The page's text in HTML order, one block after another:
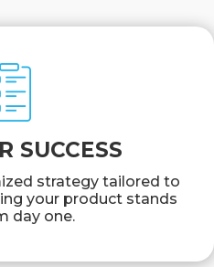
SUCCESS
strategy tailored to
your product stands
day one.